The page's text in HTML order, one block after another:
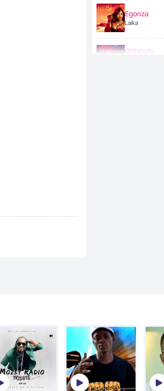
Egonza
Laika
Ontabula